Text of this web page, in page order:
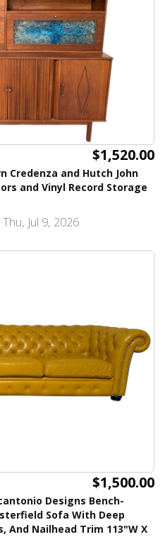
$1,520.00
Credenza and Hutch John
and Vinyl Record Storage
Jul 9, 2026
$1,500.00
Designs Bench-
Sofa With Deep
And Nailhead Trim 113"W X